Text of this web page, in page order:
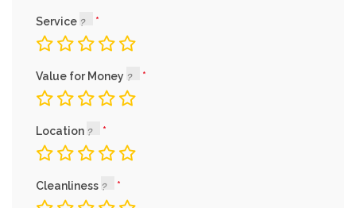
Service
Value for Money
Location
Cleanliness